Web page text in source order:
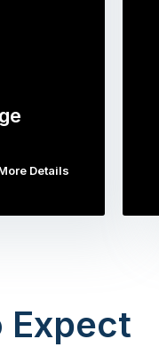
Details
Expect